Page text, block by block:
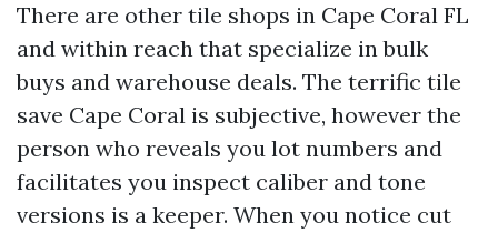
There are other tile shops in Cape Coral FL
and within reach that specialize in bulk
buys and warehouse deals. The terrific tile
save Cape Coral is subjective, however the
person who reveals you lot numbers and
facilitates you inspect caliber and tone
versions is a keeper. When you notice cut